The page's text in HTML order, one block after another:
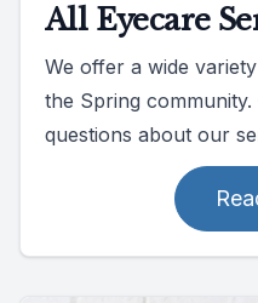
All Eyecare
We offer a wide
the Spring
questions about our